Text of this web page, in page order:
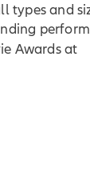
types and
Awards at